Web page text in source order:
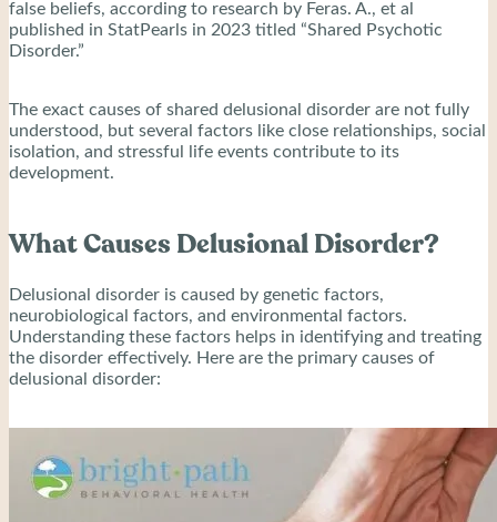
false beliefs, according to research by Feras. A., et al
published in StatPearls in 2023 titled “Shared Psychotic
Disorder.”
The exact causes of shared delusional disorder are not fully
understood, but several factors like close relationships, social
isolation, and stressful life events contribute to its
development.
What Causes Delusional Disorder?
Delusional disorder is caused by genetic factors,
neurobiological factors, and environmental factors.
Understanding these factors helps in identifying and treating
the disorder effectively. Here are the primary causes of
delusional disorder: